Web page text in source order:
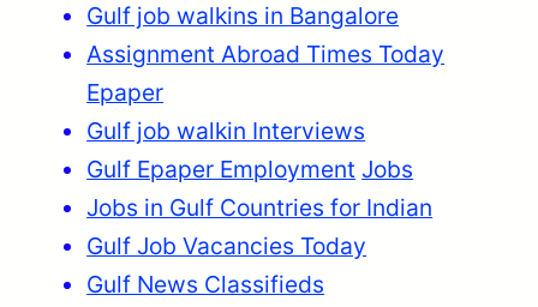
Gulf job walkins in Bangalore
Assignment Abroad Times Today
Epaper
Gulf job walkin Interviews
Gulf Epaper Employment Jobs
Jobs in Gulf Countries for Indian
Gulf Job Vacancies Today
Gulf News Classifieds